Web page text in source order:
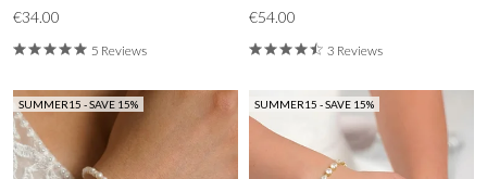
€34.00
5 Reviews
€54.00
3 Reviews
SUMMER15 - SAVE 15% SUMMER15 - SAVE 15%